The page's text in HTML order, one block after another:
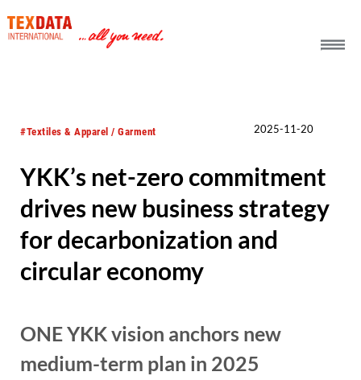
#Textiles & Apparel / Garment 2025-11-20
YKK’s net-zero commitment
drives new business strategy
for decarbonization and
circular economy
ONE YKK vision anchors new
medium-term plan in 2025